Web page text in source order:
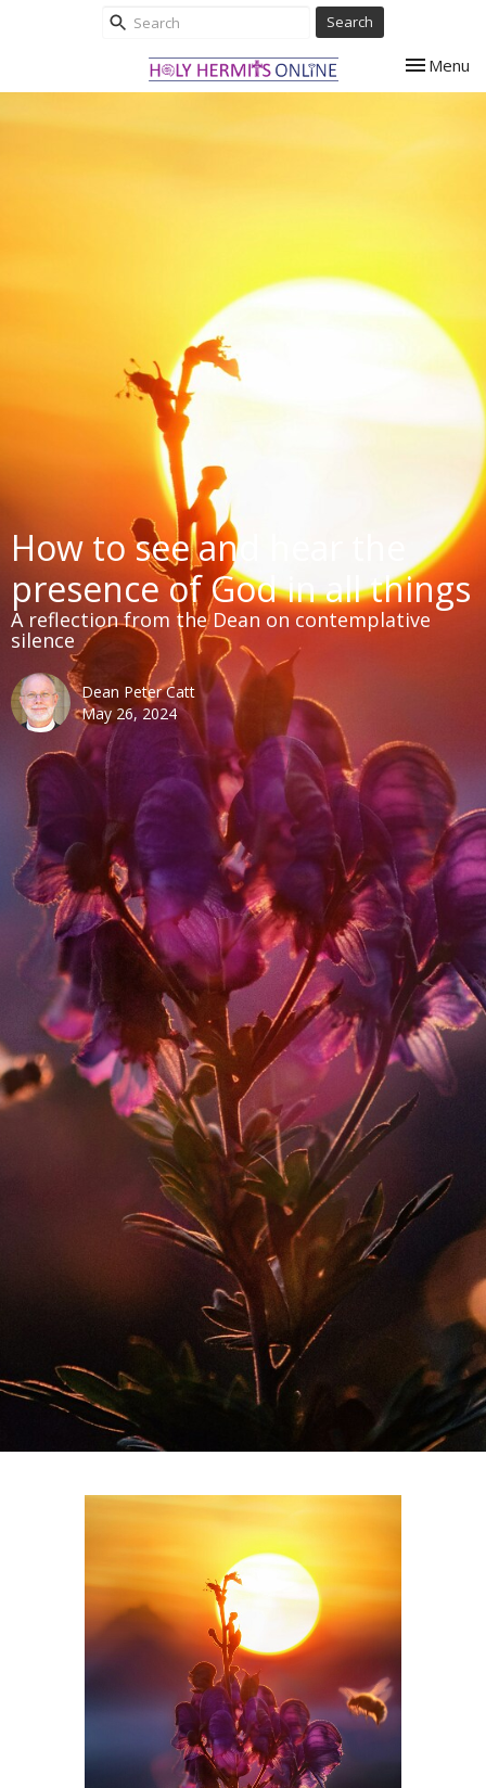
Search
Toggle
Menu
How to see and hear the
presence of God in all things
A reflection from the Dean on contemplative
silence
Dean Peter Catt
May 26, 2024